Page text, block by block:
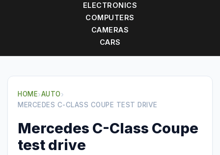
ELECTRONICS
COMPUTERS
CAMERAS
CARS
HOME›AUTO›
MERCEDES C-CLASS COUPE TEST DRIVE
Mercedes C-Class Coupe
test drive